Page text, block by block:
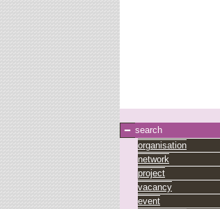
search
organisation
network
project
vacancy
event